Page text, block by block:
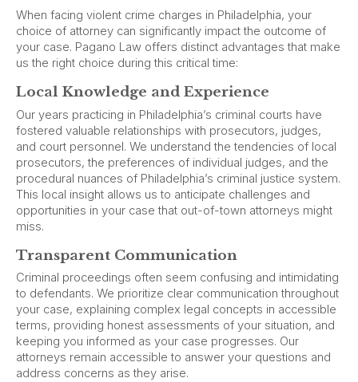
When facing violent crime charges in Philadelphia, your
choice of attorney can significantly impact the outcome of
your case. Pagano Law offers distinct advantages that make
us the right choice during this critical time:
Local Knowledge and Experience
Our years practicing in Philadelphia’s criminal courts have
fostered valuable relationships with prosecutors, judges,
and court personnel. We understand the tendencies of local
prosecutors, the preferences of individual judges, and the
procedural nuances of Philadelphia’s criminal justice system.
This local insight allows us to anticipate challenges and
opportunities in your case that out-of-town attorneys might
miss.
Transparent Communication
Criminal proceedings often seem confusing and intimidating
to defendants. We prioritize clear communication throughout
your case, explaining complex legal concepts in accessible
terms, providing honest assessments of your situation, and
keeping you informed as your case progresses. Our
attorneys remain accessible to answer your questions and
address concerns as they arise.